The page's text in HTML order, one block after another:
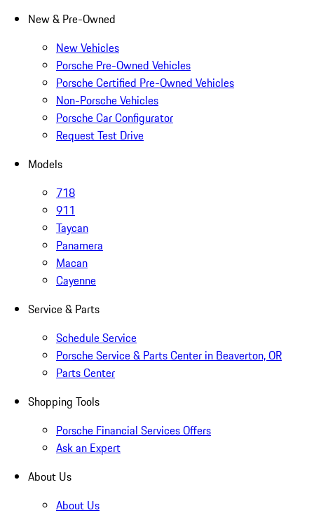
New & Pre-Owned
New Vehicles
Porsche Pre-Owned Vehicles
Porsche Certified Pre-Owned Vehicles
Non-Porsche Vehicles
Porsche Car Configurator
Request Test Drive
Models
718
911
Taycan
Panamera
Macan
Cayenne
Service & Parts
Schedule Service
Porsche Service & Parts Center in Beaverton, OR
Parts Center
Shopping Tools
Porsche Financial Services Offers
Ask an Expert
About Us
About Us